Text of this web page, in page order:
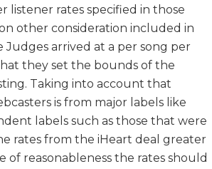
listener rates specified in those
other consideration included in
arrived at a per song per
they set the bounds of the
Taking into account that
is from major labels like
labels such as those that were
rates from the iHeart deal greater
reasonableness the rates should